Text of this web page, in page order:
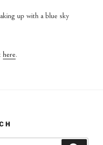
up with a blue sky
here.